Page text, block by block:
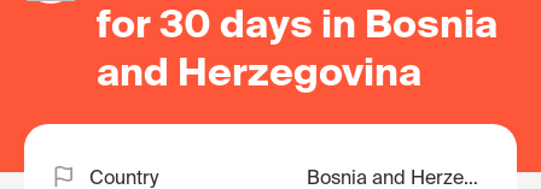
for 30 days in Bosnia
and Herzegovina
Country Bosnia and Herzegovina